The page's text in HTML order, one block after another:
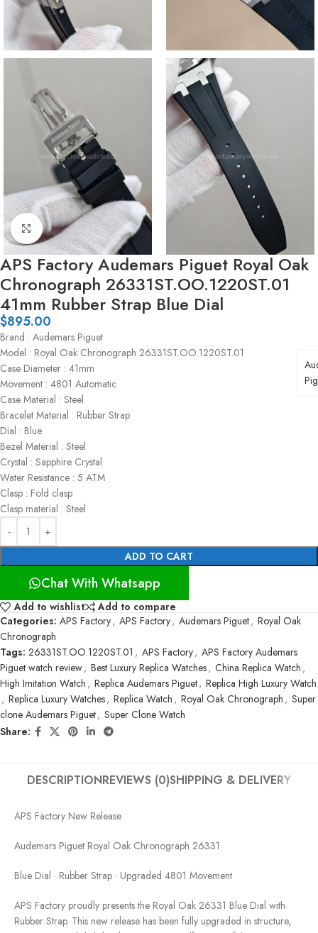
Click to enlarge
APS Factory Audemars Piguet Royal Oak
Chronograph 26331ST.OO.1220ST.01
41mm Rubber Strap Blue Dial
$895.00
Brand : Audemars Piguet
Model : Royal Oak Chronograph 26331ST.OO.1220ST.01
Case Diameter : 41mm
Movement : 4801 Automatic
Case Material : Steel
Bracelet Material : Rubber Strap
Dial : Blue
Bezel Material : Steel
Crystal : Sapphire Crystal
Water Resistance : 5 ATM
Clasp : Fold clasp
Clasp material : Steel
ADD TO CART
Chat With Whatsapp
Add to wishlist
Add to compare
Categories: APS Factory, APS Factory, Audemars Piguet, Royal Oak
Chronograph
Tags: 26331ST.OO.1220ST.01 , APS Factory, APS Factory Audemars
Piguet watch review, Best Luxury Replica Watches, China Replica Watch ,
High Imitation Watch , Replica Audemars Piguet, Replica High Luxury Watch
, Replica Luxury Watches, Replica Watch , Royal Oak Chronograph , Super
clone Audemars Piguet, Super Clone Watch
Share:
DESCRIPTIONREVIEWS (0)SHIPPING & DELIVERY
APS Factory New Release
Audemars Piguet Royal Oak Chronograph 26331
Blue Dial · Rubber Strap · Upgraded 4801 Movement
APS Factory proudly presents the Royal Oak 26331 Blue Dial with
Rubber Strap. This new release has been fully upgraded in structure,